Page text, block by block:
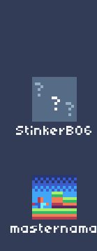
StinkerB06
masternama